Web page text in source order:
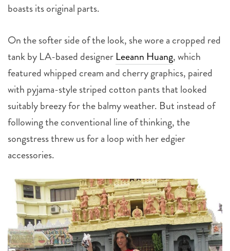
boasts its original parts.
On the softer side of the look, she wore a cropped red
tank by LA-based designer Leeann Huang, which
featured whipped cream and cherry graphics, paired
with pyjama-style striped cotton pants that looked
suitably breezy for the balmy weather. But instead of
following the conventional line of thinking, the
songstress threw us for a loop with her edgier
accessories.